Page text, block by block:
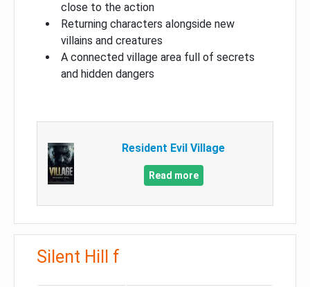
close to the action
Returning characters alongside new
villains and creatures
A connected village area full of secrets
and hidden dangers
Resident Evil Village
Read more
Silent Hill f